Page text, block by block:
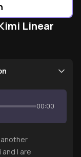
Linear
00:00
I are